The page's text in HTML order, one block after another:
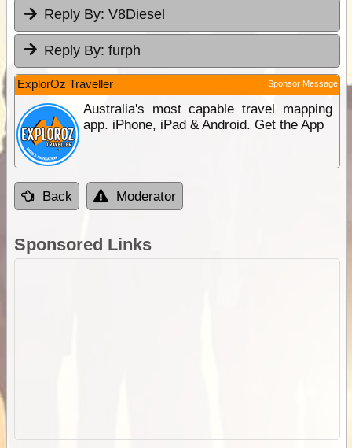
Reply By: V8Diesel
Reply By: furph
ExplorOz Traveller Sponsor Message
Australia's most capable travel mapping
app. iPhone, iPad & Android. Get the App
Back Moderator
Sponsored Links